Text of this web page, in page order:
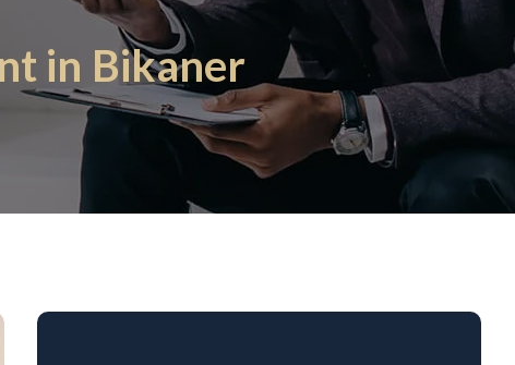
in Bikaner